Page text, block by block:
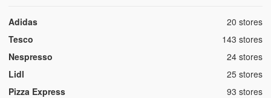
Adidas ,20 stores
Tesco
,143 stores
Nespresso
,24 stores
Lidl
,25 stores
Pizza Express
,93 stores